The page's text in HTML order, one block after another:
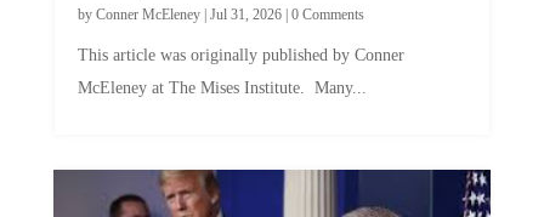
by Conner McEleney| Jul 31, 2026| 0 Comments
This article was originally published by Conner
McEleney at The Mises Institute. Many...